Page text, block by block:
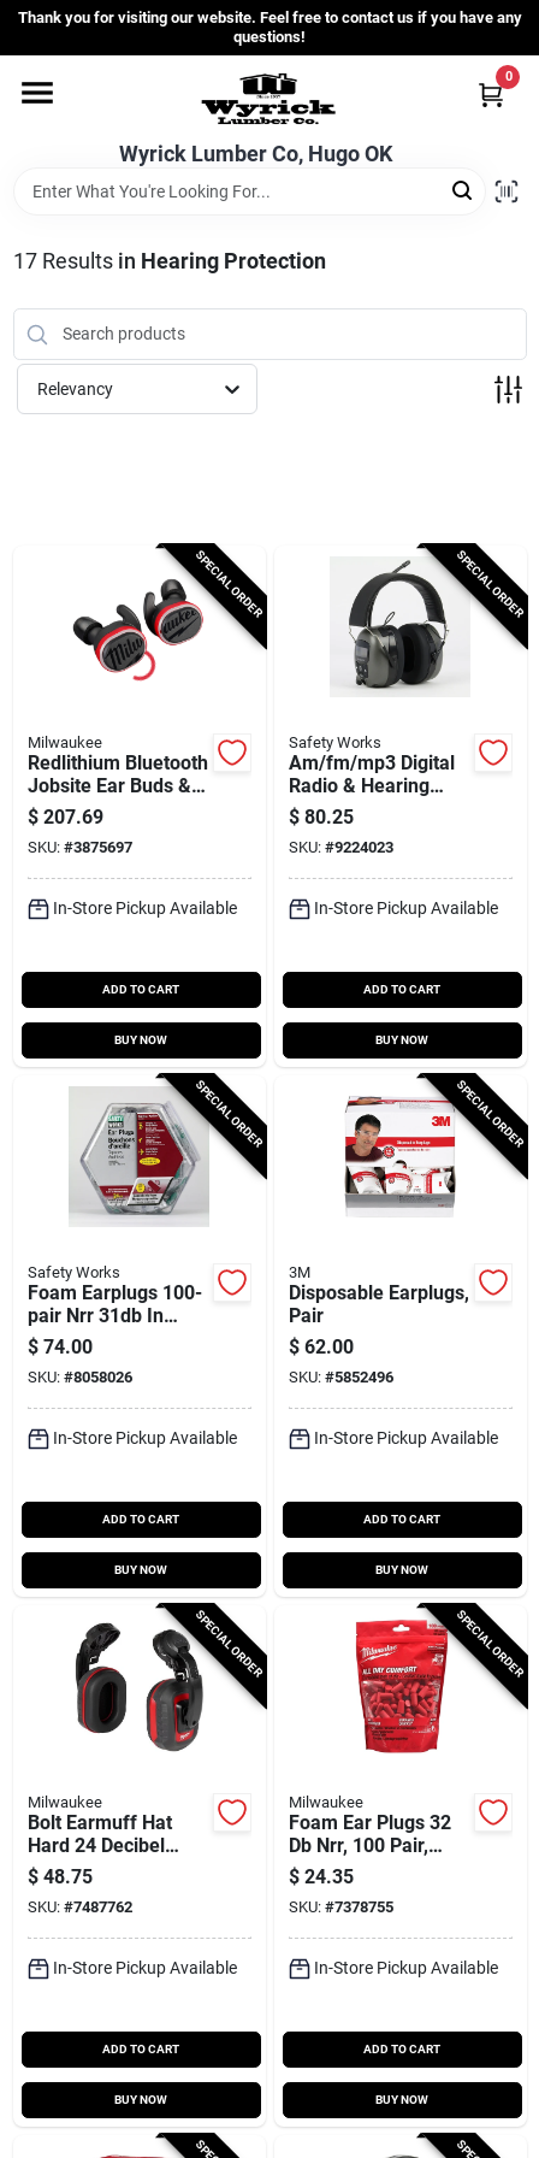
Skip
content
Thank you for visiting our website. Feel free to contact us if you have any
questions!
Wyrick Lumber Co, Hugo OK
0
Home
Departments
Store Info
Sign In
17Results in Hearing Protection
Relevancy
SPECIAL ORDER
Milwaukee
Redlithium Bluetooth
Jobsite Ear Buds &
Mic
$ 207.69
SKU: #3875697
In-Store Pickup Available
ADD TO CART
BUY NOW
SPECIAL ORDER
Safety Works
Am/fm/mp3 Digital
Radio & Hearing
Protector Safety
Headphones
$ 80.25
SKU: #9224023
In-Store Pickup Available
ADD TO CART
BUY NOW
SPECIAL ORDER
Safety Works
Foam Earplugs 100-
pair Nrr 31db In
Counter Dispenser
Model 10059484
$ 74.00
SKU: #8058026
In-Store Pickup Available
ADD TO CART
BUY NOW
SPECIAL ORDER
3M
Disposable Earplugs,
Pair
$ 62.00
SKU: #5852496
In-Store Pickup Available
ADD TO CART
BUY NOW
SPECIAL ORDER
Milwaukee
Bolt Earmuff Hat
Hard 24 Decibel
Noise Reduction
$ 48.75
SKU: #7487762
In-Store Pickup Available
ADD TO CART
BUY NOW
SPECIAL ORDER
Milwaukee
Foam Ear Plugs 32
Db Nrr, 100 Pair,
Model 48-73-3005,
Disposable
$ 24.35
SKU: #7378755
In-Store Pickup Available
ADD TO CART
BUY NOW